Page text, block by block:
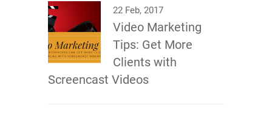
22 Feb, 2017
Video Marketing
Tips: Get More
Clients with
Screencast Videos